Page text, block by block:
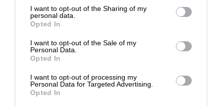
I want to opt-out of the Sharing of my
personal data.
Opted In
I want to opt-out of the Sale of my
Personal Data.
Opted In
I want to opt-out of processing my
Personal Data for Targeted Advertising.
Opted In